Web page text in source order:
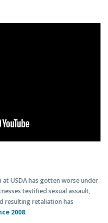
USDA has gotten worse under
testified sexual assault,
resulting retaliation has
2008.